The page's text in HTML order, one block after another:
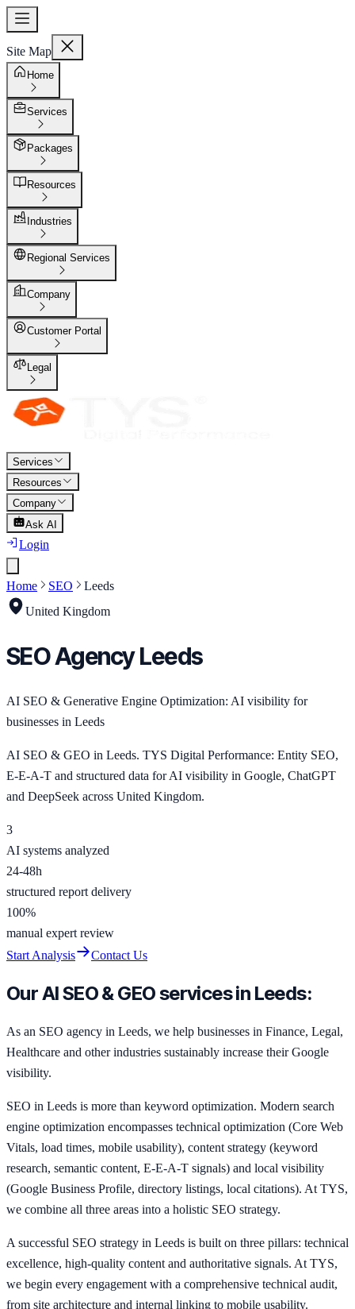
Site Map
Home
Services
Packages
Resources
Industries
Regional Services
Company
Customer Portal
Legal
Services
Resources
Company
Ask AI
Login
Home SEO
Leeds
United Kingdom
SEOAgencyLeeds
AI SEO & Generative Engine Optimization: AI visibility for
businesses in Leeds
AI SEO & GEO in Leeds. TYS Digital Performance: Entity SEO,
E-E-A-T and structured data for AI visibility in Google, ChatGPT
and DeepSeek across United Kingdom.
3
AI systems analyzed
24-48h
structured report delivery
100%
manual expert review
Start Analysis
Contact Us
Our AI SEO & GEO services in Leeds:
As an SEO agency in Leeds, we help businesses in Finance, Legal,
Healthcare and other industries sustainably increase their Google
visibility.
SEO in Leeds is more than keyword optimization. Modern search
engine optimization encompasses technical optimization (Core Web
Vitals, load times, mobile usability), content strategy (keyword
research, semantic content, E-E-A-T signals) and local visibility
(Google Business Profile, directory listings, local citations). At TYS,
we combine all three areas into a holistic SEO strategy.
A successful SEO strategy in Leeds is built on three pillars: technical
excellence, high-quality content and authoritative signals. At TYS,
we begin every engagement with a comprehensive technical audit,
from site architecture and internal linking to mobile usability.